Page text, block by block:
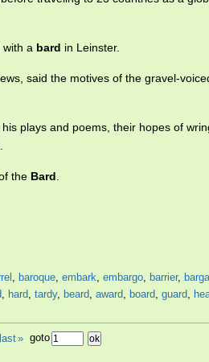
with a bard in Leinster.
said the motives of the gravel-
plays and poems, their hopes of
the Bard.
, baroque, embark, embargo, barrier,
, hard, tardy, beard, award, board, guard,
last» goto